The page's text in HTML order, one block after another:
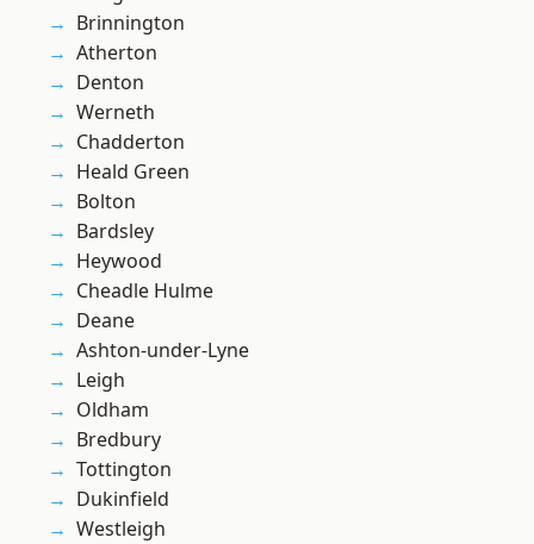
Brinnington
Atherton
Denton
Werneth
Chadderton
Heald Green
Bolton
Bardsley
Heywood
Cheadle Hulme
Deane
Ashton-under-Lyne
Leigh
Oldham
Bredbury
Tottington
Dukinfield
Westleigh